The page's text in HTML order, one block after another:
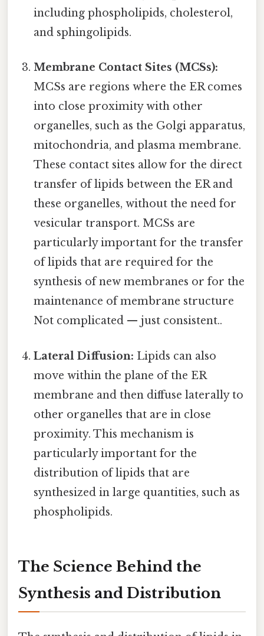
including phospholipids, cholesterol,
and sphingolipids.
Membrane Contact Sites (MCSs):
MCSs are regions where the ER comes
into close proximity with other
organelles, such as the Golgi apparatus,
mitochondria, and plasma membrane.
These contact sites allow for the direct
transfer of lipids between the ER and
these organelles, without the need for
vesicular transport. MCSs are
particularly important for the transfer
of lipids that are required for the
synthesis of new membranes or for the
maintenance of membrane structure
Not complicated — just consistent..
Lateral Diffusion: Lipids can also
move within the plane of the ER
membrane and then diffuse laterally to
other organelles that are in close
proximity. This mechanism is
particularly important for the
distribution of lipids that are
synthesized in large quantities, such as
phospholipids.
The Science Behind the
Synthesis and Distribution